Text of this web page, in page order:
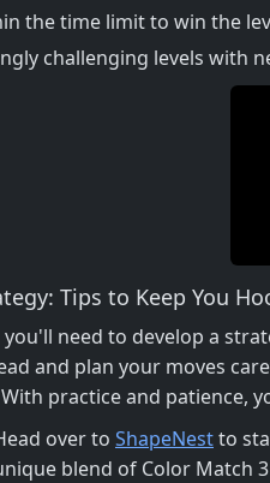
the time limit to win the
challenging levels with
Tips to Keep You
need to develop a
and plan your moves
practice and patience,
over to ShapeNestto
blend of Color